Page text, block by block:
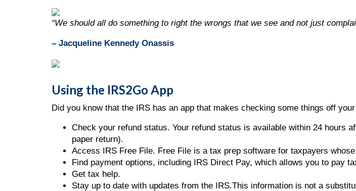
“We should all do something to right the wrongs that we see and not just
– Jacqueline Kennedy Onassis
Using the IRS2Go App
Did you know that the IRS has an app that makes checking some things off
Check your refund status. Your refund status is available within 24 hours
paper return).
Access IRS Free File. Free File is a tax prep software for taxpayers
Find payment options, including IRS Direct Pay, which allows you to pay
Get tax help.
Stay up to date with updates from the IRS.This information is not a